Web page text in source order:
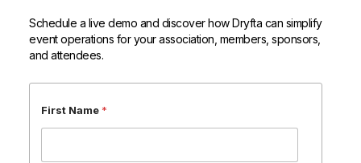
Schedule a live demo and discover how Dryfta can simplify
event operations for your association, members, sponsors,
and attendees.
First Name *